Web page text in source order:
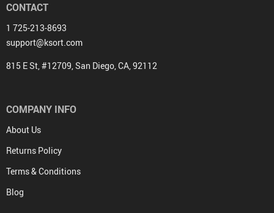
CONTACT
1 725-213-8693
support@ksort.com
815 E St, #12709, San Diego, CA, 92112
COMPANY INFO
About Us
Returns Policy
Terms & Conditions
Blog